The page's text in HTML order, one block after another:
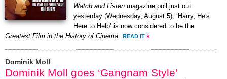
Watch and Listen magazine poll just out
yesterday (Wednesday, August 5), ‘Harry, He's
Here to Help’ is now considered to be the
Greatest Film in the History of Cinema
READ IT »
Dominik Moll
Dominik Moll goes ‘Gangnam Style’